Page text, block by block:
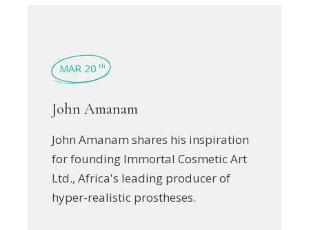
MAR 20 th
John Amanam
John Amanam shares his inspiration
for founding Immortal Cosmetic Art
Ltd., Africa's leading producer of
hyper-realistic prostheses.